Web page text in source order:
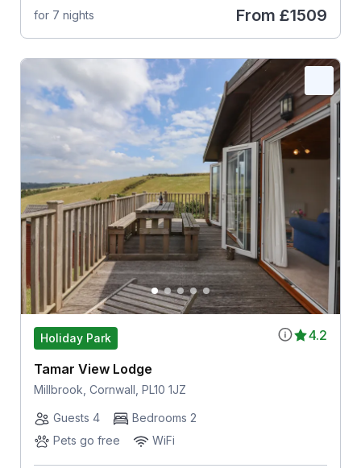
for 7 nights From £1509
4.2
Holiday Park
Tamar View Lodge
Millbrook, Cornwall, PL10 1JZ
Guests 4
Bedrooms 2
Pets go free
WiFi